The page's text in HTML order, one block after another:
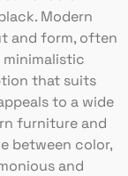
Modern
and form, often
that suits
to a wide
furniture and
between color,
and